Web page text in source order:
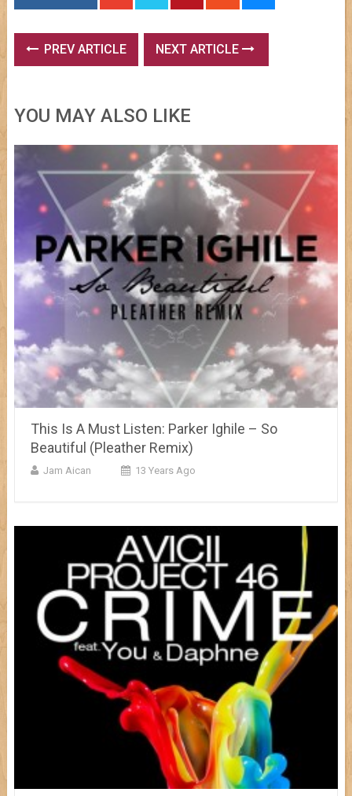
PREV ARTICLE NEXT ARTICLE
YOU MAY ALSO LIKE
This Is A Must Listen: Parker Ighile – So
Beautiful (Pleather Remix)
Jam Aican 13 Years Ago